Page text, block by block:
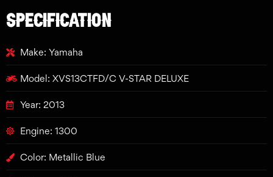
SPECIFICATION
Make: Yamaha
Model: XVS13CTFD/C V-STAR DELUXE
Year: 2013
Engine: 1300
Color: Metallic Blue